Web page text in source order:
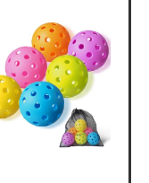
Bounce True
Pickle Ball
Tournament
Play(Green)